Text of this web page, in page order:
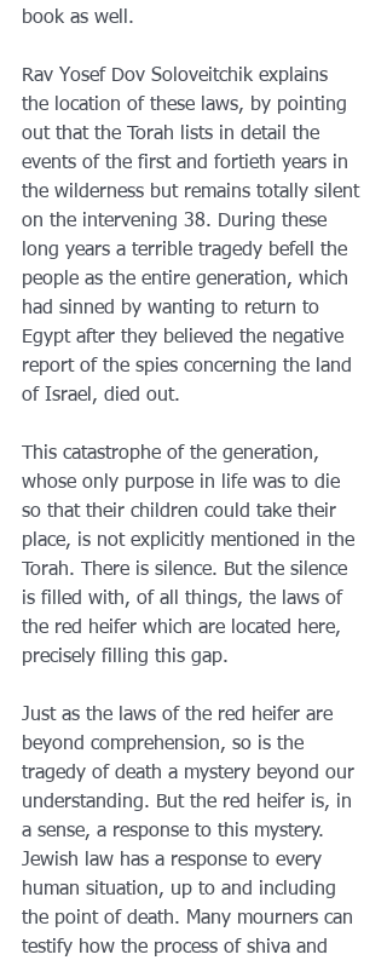
book as well.
Rav Yosef Dov Soloveitchik explains
the location of these laws, by pointing
out that the Torah lists in detail the
events of the first and fortieth years in
the wilderness but remains totally silent
on the intervening 38. During these
long years a terrible tragedy befell the
people as the entire generation, which
had sinned by wanting to return to
Egypt after they believed the negative
report of the spies concerning the land
of Israel, died out.
This catastrophe of the generation,
whose only purpose in life was to die
so that their children could take their
place, is not explicitly mentioned in the
Torah. There is silence. But the silence
is filled with, of all things, the laws of
the red heifer which are located here,
precisely filling this gap.
Just as the laws of the red heifer are
beyond comprehension, so is the
tragedy of death a mystery beyond our
understanding. But the red heifer is, in
a sense, a response to this mystery.
Jewish law has a response to every
human situation, up to and including
the point of death. Many mourners can
testify how the process of shiva and